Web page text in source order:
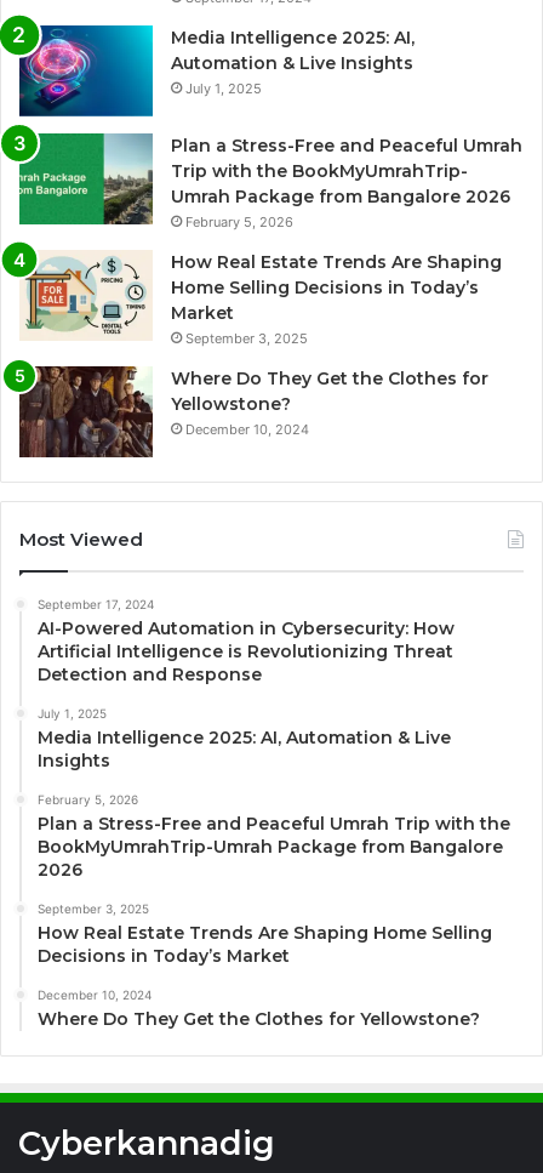
Media Intelligence 2025: AI,
Automation & Live Insights
July 1, 2025
Plan a Stress-Free and Peaceful Umrah
Trip with the BookMyUmrahTrip-
Umrah Package from Bangalore 2026
February 5, 2026
How Real Estate Trends Are Shaping
Home Selling Decisions in Today’s
Market
September 3, 2025
Where Do They Get the Clothes for
Yellowstone?
December 10, 2024
Most Viewed
September 17, 2024
AI-Powered Automation in Cybersecurity: How
Artificial Intelligence is Revolutionizing Threat
Detection and Response
July 1, 2025
Media Intelligence 2025: AI, Automation & Live
Insights
February 5, 2026
Plan a Stress-Free and Peaceful Umrah Trip with the
BookMyUmrahTrip-Umrah Package from Bangalore
2026
September 3, 2025
How Real Estate Trends Are Shaping Home Selling
Decisions in Today’s Market
December 10, 2024
Where Do They Get the Clothes for Yellowstone?
Cyberkannadig